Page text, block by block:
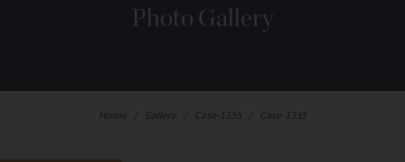
Photo Gallery
Home Gallery Case-1335 Case-1335